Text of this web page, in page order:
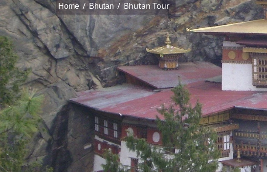
Home / Bhutan / Bhutan Tour